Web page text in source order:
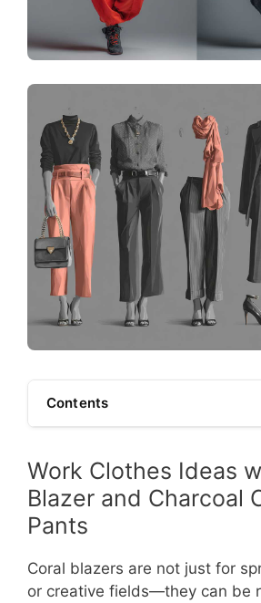
Contents
Work Clothes Ideas
Blazer and Charcoal
Pants
Coral blazers are not just for
or creative fields—they can be